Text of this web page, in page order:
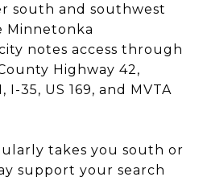
south and southwest
Minnetonka
notes access through
Highway 42,
I-35, US 169, and MVTA
takes you south or
support your search